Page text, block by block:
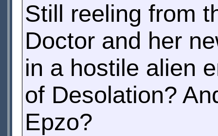
Still reeling from
Doctor and her
in a hostile alien
of Desolation?
Epzo?